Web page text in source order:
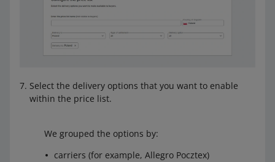
Select the delivery options that you want to enable
within the price list.
We grouped the options by:
carriers (for example, Allegro Pocztex)